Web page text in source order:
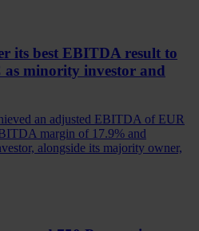
its best EBITDA result to
as minority investor and
an adjusted EBITDA of EUR
margin of 17.9% and
alongside its majority owner,